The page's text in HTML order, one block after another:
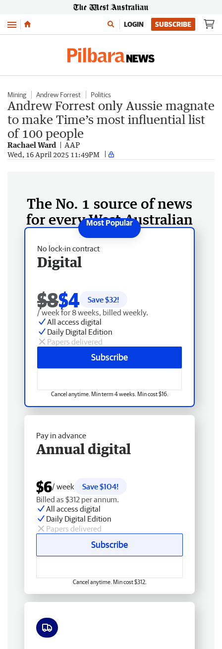
Menu LOGIN SUBSCRIBE
Mining Andrew Forrest Politics
Andrew Forrest only Aussie magnate
to make Time’s most influential list
of 100 people
Rachael Ward AAP
Wed, 16 April 2025 11:49PM
The No. 1 source of news
for every West Australian
No lock-in contract
Digital
$8$4 Save $32!
/ week for 8 weeks, billed weekly.
All access digital
Daily Digital Edition
Papers delivered
Subscribe
Cancel anytime. Min term 4 weeks. Min cost $16.
Pay in advance
Annual digital
$6/ week
Save $104!
Billed as $312 per annum.
All access digital
Daily Digital Edition
Papers delivered
Subscribe
Cancel anytime. Min cost $312.